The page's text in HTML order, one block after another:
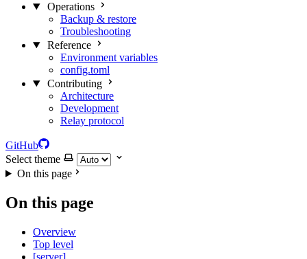
Operations
Backup & restore
Troubleshooting
Reference
Environment variables
config.toml
Contributing
Architecture
Development
Relay protocol
GitHub
Select theme
On this page
On this page
Overview
Top level
[server]